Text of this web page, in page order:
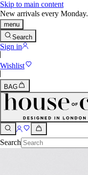
Skip to main content
New arrivals every Monday.
menu
Search
Sign in
Wishlist
BAG
Search